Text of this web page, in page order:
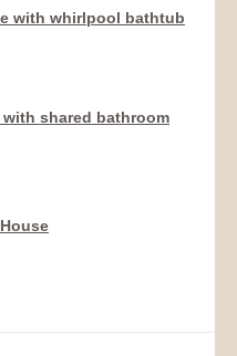
with whirlpool bathtub
with shared bathroom